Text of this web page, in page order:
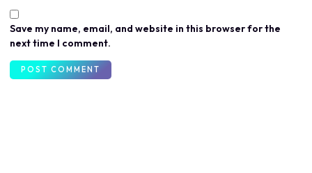
Save my name, email, and website in this browser for the
next time I comment.